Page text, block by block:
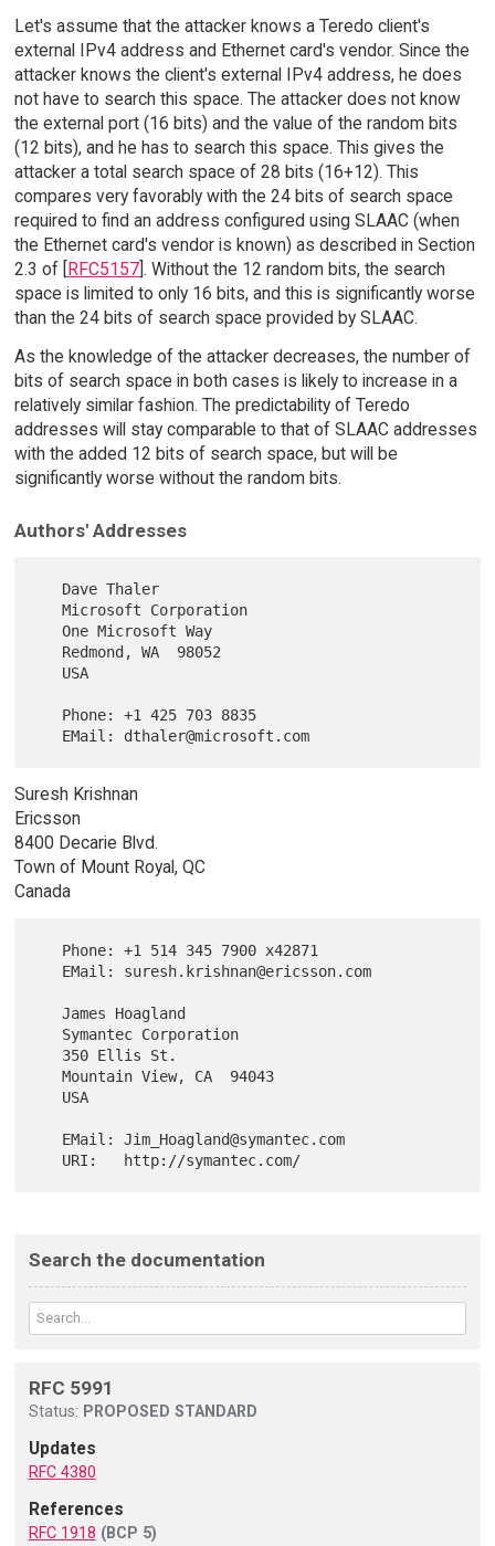
Let's assume that the attacker knows a Teredo client's
external IPv4 address and Ethernet card's vendor. Since the
attacker knows the client's external IPv4 address, he does
not have to search this space. The attacker does not know
the external port (16 bits) and the value of the random bits
(12 bits), and he has to search this space. This gives the
attacker a total search space of 28 bits (16+12). This
compares very favorably with the 24 bits of search space
required to find an address configured using SLAAC (when
the Ethernet card's vendor is known) as described in Section
2.3 of [
RFC5157]. Without the 12 random bits, the search
space is limited to only 16 bits, and this is significantly worse
than the 24 bits of search space provided by SLAAC.
As the knowledge of the attacker decreases, the number of
bits of search space in both cases is likely to increase in a
relatively similar fashion. The predictability of Teredo
addresses will stay comparable to that of SLAAC addresses
with the added 12 bits of search space, but will be
significantly worse without the random bits.
Authors' Addresses
   Microsoft Corporation
   One Microsoft Way
Suresh Krishnan
Ericsson
8400 Decarie Blvd.
Town of Mount Royal, QC
Canada
   James Hoagland
   Mountain View, CA  94043
Search the documentation
RFC 5991
Status: PROPOSED STANDARD
Updates
RFC 4380
References
RFC 1918 (BCP 5)